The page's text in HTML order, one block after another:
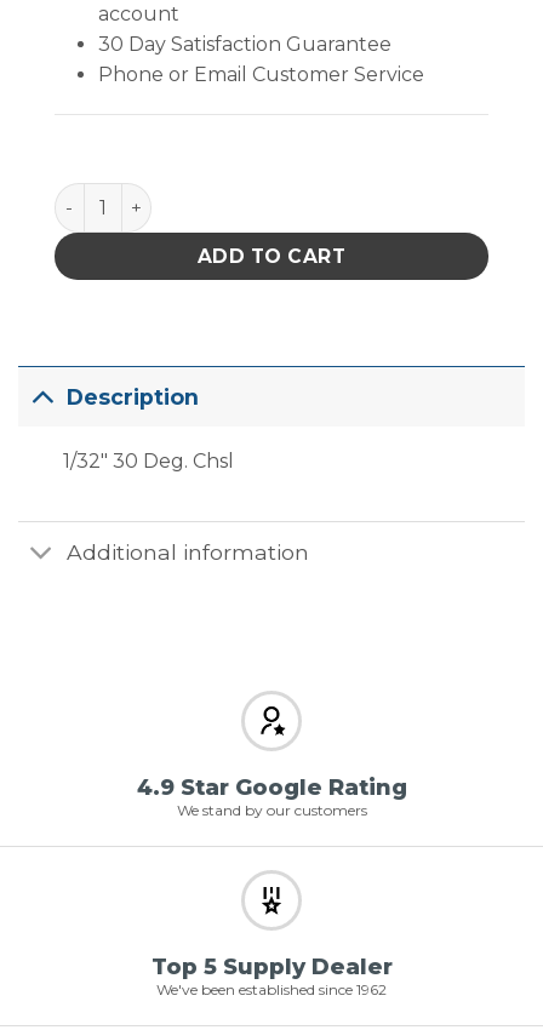
account
30 Day Satisfaction Guarantee
Phone or Email Customer Service
PACE 1/32" 30? Chisel quantity
ADD TO CART
Description
1/32″ 30 Deg. Chsl
Additional information
4.9 Star Google Rating
We stand by our customers
Top 5 Supply Dealer
We've been established since 1962